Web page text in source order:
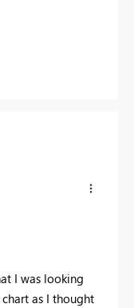
I was looking
as I thought